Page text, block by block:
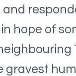
hope of